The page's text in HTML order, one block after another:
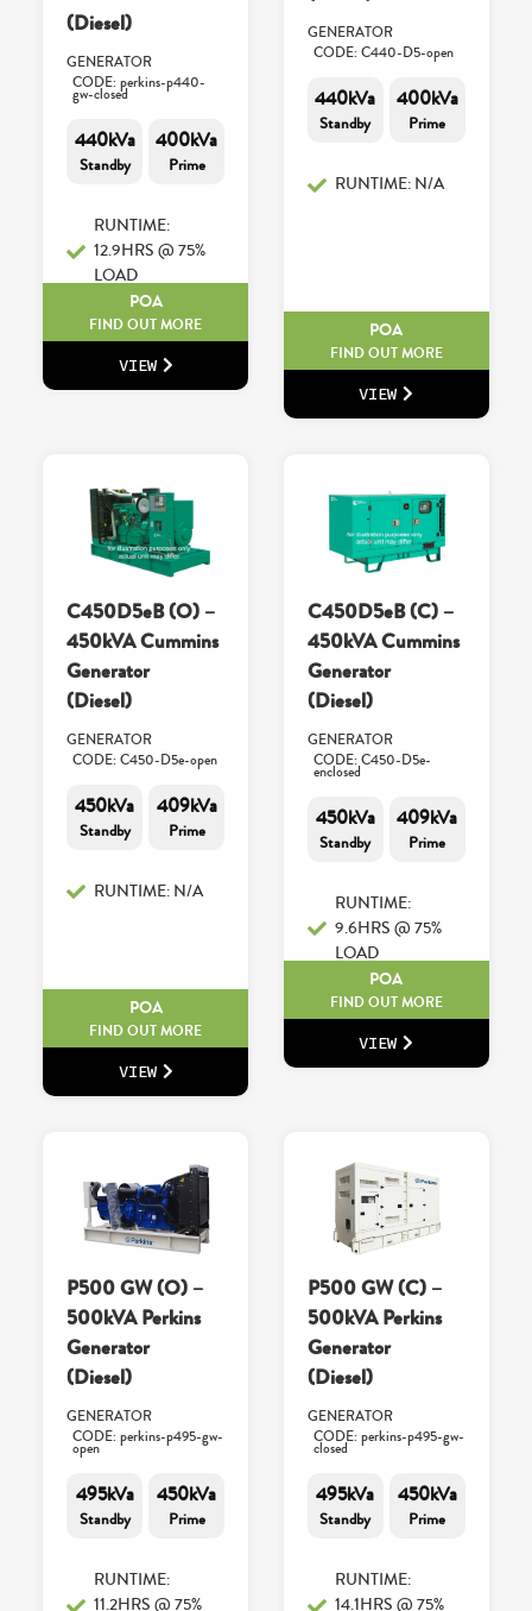
(Diesel)
GENERATOR
CODE: perkins-p440-
gw-closed
440kVa
Standby
400kVa
Prime
RUNTIME:
12.9HRS @ 75%
LOAD
POA
FIND OUT MORE
VIEW
GENERATOR
CODE: C440-D5-open
440kVa
Standby
400kVa
Prime
RUNTIME: N/A
POA
FIND OUT MORE
VIEW
C450D5eB (O) –
450kVA Cummins
Generator
(Diesel)
GENERATOR
CODE: C450-D5e-open
450kVa
Standby
409kVa
Prime
RUNTIME: N/A
POA
FIND OUT MORE
VIEW
C450D5eB (C) –
450kVA Cummins
Generator
(Diesel)
GENERATOR
CODE: C450-D5e-
enclosed
450kVa
Standby
409kVa
Prime
RUNTIME:
9.6HRS @ 75%
LOAD
POA
FIND OUT MORE
VIEW
P500 GW (O) –
500kVA Perkins
Generator
(Diesel)
GENERATOR
CODE: perkins-p495-gw-
open
495kVa
Standby
450kVa
Prime
RUNTIME:
11.2HRS @ 75%
P500 GW (C) –
500kVA Perkins
Generator
(Diesel)
GENERATOR
CODE: perkins-p495-gw-
closed
495kVa
Standby
450kVa
Prime
RUNTIME:
14.1HRS @ 75%